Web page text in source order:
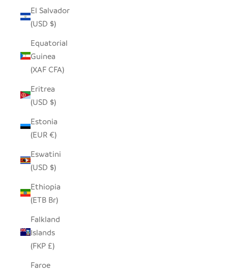
El Salvador
(USD $)
Equatorial
Guinea
(XAF CFA)
Eritrea
(USD $)
Estonia
(EUR €)
Eswatini
(USD $)
Ethiopia
(ETB Br)
Falkland
Islands
(FKP £)
Faroe